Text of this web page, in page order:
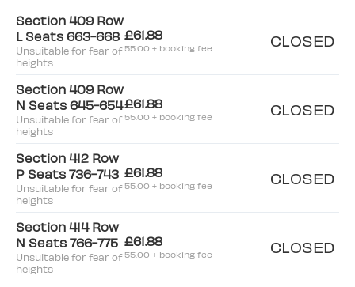
Section 409 Row
L Seats 663-668
Unsuitable for fear of
heights
£61.88
55.00 + booking fee CLOSED
Section 409 Row
N Seats 645-654
Unsuitable for fear of
heights
£61.88
55.00 + booking fee CLOSED
Section 412 Row
P Seats 736-743
Unsuitable for fear of
heights
£61.88
55.00 + booking fee CLOSED
Section 414 Row
N Seats 766-775
Unsuitable for fear of
heights
£61.88
55.00 + booking fee CLOSED